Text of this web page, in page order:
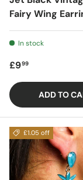
Fairy Wing
In stock
Regular price
£999
ADD TO
£1.05 off